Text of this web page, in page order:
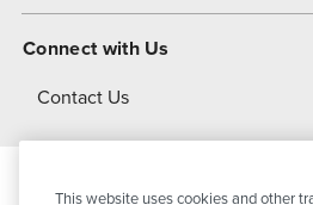
About Dover
Connect with Us
Contact Us
This website uses cookies and other